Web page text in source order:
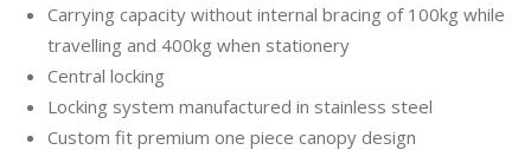
Carrying capacity without internal bracing of 100kg while
travelling and 400kg when stationery
Central locking
Locking system manufactured in stainless steel
Custom fit premium one piece canopy design